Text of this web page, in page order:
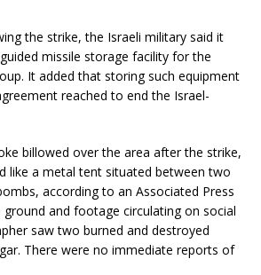
the strike, the Israeli military said it
missile storage facility for the
It added that storing such equipment
reached to end the Israel-
billowed over the area after the strike,
like a metal tent situated between two
according to an Associated Press
and footage circulating on social
saw two burned and destroyed
There were no immediate reports of